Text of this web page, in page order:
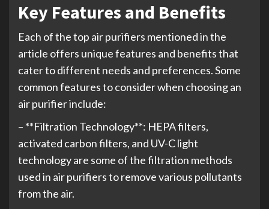
Key Features and Benefits
Each of the top air purifiers mentioned in the
article offers unique features and benefits that
cater to different needs and preferences. Some
common features to consider when choosing an
air purifier include:
– **Filtration Technology**: HEPA filters,
activated carbon filters, and UV-C light
technology are some of the filtration methods
used in air purifiers to remove various pollutants
from the air.